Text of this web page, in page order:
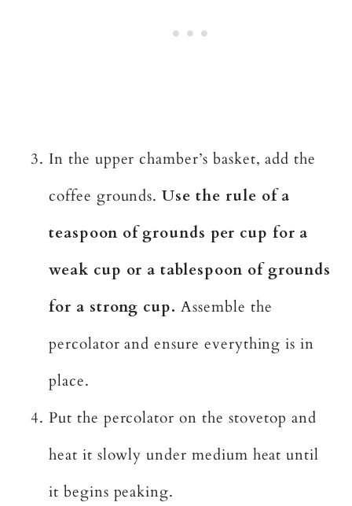
In the upper chamber’s basket, add the
coffee grounds.Use the rule of a
teaspoon of grounds per cup for a
weak cup or a tablespoon of grounds
for a strong cup. Assemble the
percolator and ensure everything is in
place.
Put the percolator on the stovetop and
heat it slowly under medium heat until
it begins peaking.